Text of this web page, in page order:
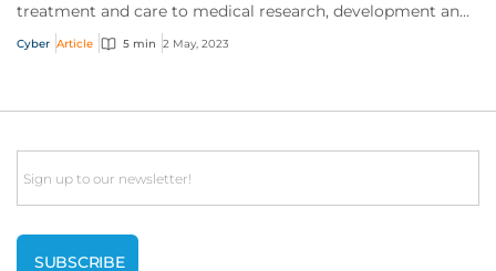
treatment and care to medical research, development and
administration. Digitisation is fun...
Cyber Article 5 min 2 May, 2023
Email